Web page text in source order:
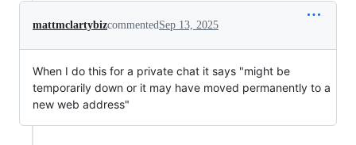
mattmclartybizcommentedSep 13, 2025
When I do this for a private chat it says "might be
temporarily down or it may have moved permanently to a
new web address"